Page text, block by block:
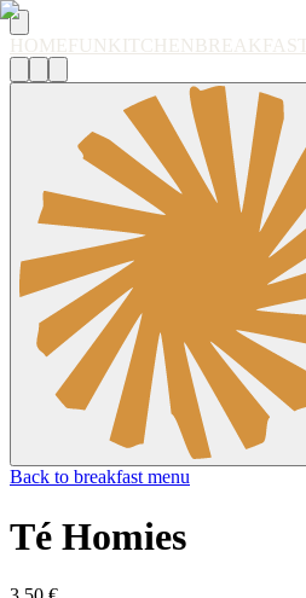
HOME FUN KITCHEN BREAKFAST
Back to breakfast menu
Té Homies